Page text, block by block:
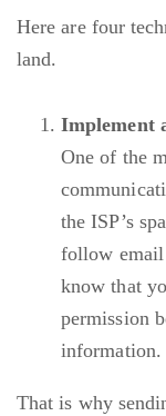
Here are four
land.
Implement
One of the
the ISP’s
follow email
know that
permission
information.
That is why